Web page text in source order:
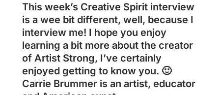
This week’s Creative Spirit interview
is a wee bit different, well, because I
interview me! I hope you enjoy
learning a bit more about the creator
of Artist Strong, I’ve certainly
enjoyed getting to know you. 🙂
Carrie Brummer is an artist, educator